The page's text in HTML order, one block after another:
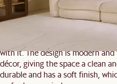
Sofa
I recently purchased this sofa,
with it. The design is modern
décor, giving the space a clean
durable and has a soft finish,